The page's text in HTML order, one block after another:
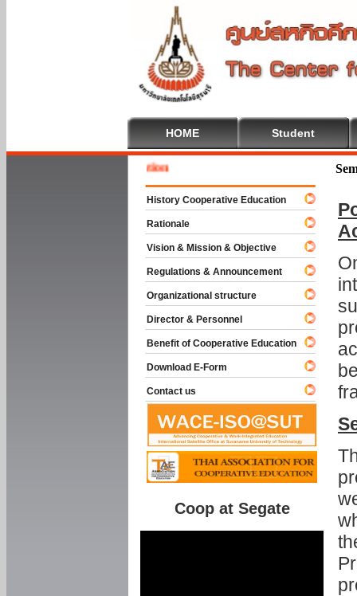
HOME Student
History Cooperative Education
Rationale
Vision & Mission & Objective
Regulations & Announcement
Organizational structure
Director & Personnel
Benefit of Cooperative Education
Download E-Form
Contact us
Coop at Segate